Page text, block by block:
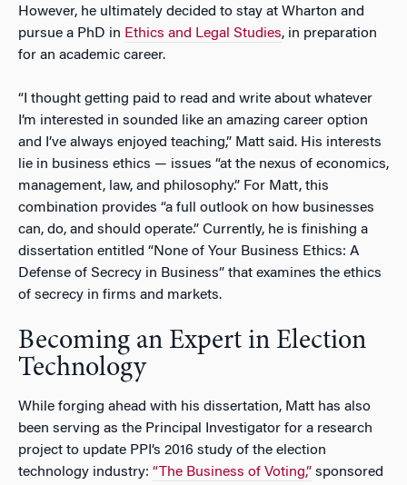
However, he ultimately decided to stay at Wharton and
pursue a PhD in Ethics and Legal Studies, in preparation
for an academic career.
“I thought getting paid to read and write about whatever
I’m interested in sounded like an amazing career option
and I’ve always enjoyed teaching,” Matt said. His interests
lie in business ethics — issues “at the nexus of economics,
management, law, and philosophy.” For Matt, this
combination provides “a full outlook on how businesses
can, do, and should operate.” Currently, he is finishing a
dissertation entitled “None of Your Business Ethics: A
Defense of Secrecy in Business” that examines the ethics
of secrecy in firms and markets.
Becoming an Expert in Election
Technology
While forging ahead with his dissertation, Matt has also
been serving as the Principal Investigator for a research
project to update PPI’s 2016 study of the election
technology industry: “The Business of Voting,” sponsored